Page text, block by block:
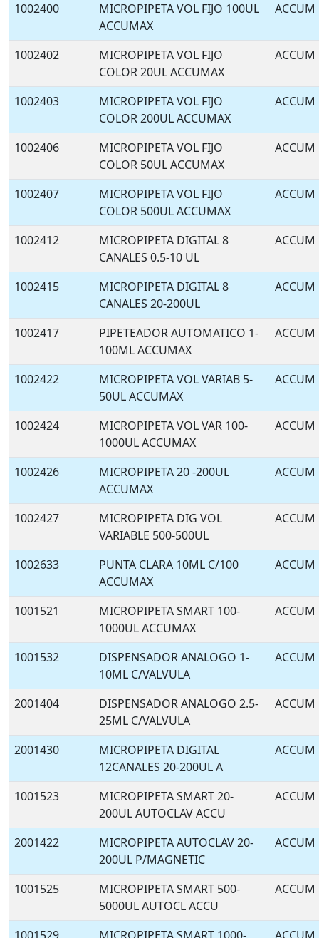
1002400
MICROPIPETA VOL FIJO 100UL
ACCUMAX
ACCUM
1002402
MICROPIPETA VOL FIJO
COLOR 20UL ACCUMAX
ACCUM
1002403
MICROPIPETA VOL FIJO
COLOR 200UL ACCUMAX
ACCUM
1002406
MICROPIPETA VOL FIJO
COLOR 50UL ACCUMAX
ACCUM
1002407
MICROPIPETA VOL FIJO
COLOR 500UL ACCUMAX
ACCUM
1002412
MICROPIPETA DIGITAL 8
CANALES 0.5-10 UL
ACCUM
1002415
MICROPIPETA DIGITAL 8
CANALES 20-200UL
ACCUM
1002417
PIPETEADOR AUTOMATICO 1-
100ML ACCUMAX
ACCUM
1002422
MICROPIPETA VOL VARIAB 5-
50UL ACCUMAX
ACCUM
1002424
MICROPIPETA VOL VAR 100-
1000UL ACCUMAX
ACCUM
1002426
MICROPIPETA 20 -200UL
ACCUMAX
ACCUM
1002427
MICROPIPETA DIG VOL
VARIABLE 500-500UL
ACCUM
1002633
PUNTA CLARA 10ML C/100
ACCUMAX
ACCUM
1001521
MICROPIPETA SMART 100-
1000UL ACCUMAX
ACCUM
1001532
DISPENSADOR ANALOGO 1-
10ML C/VALVULA
ACCUM
2001404
DISPENSADOR ANALOGO 2.5-
25ML C/VALVULA
ACCUM
2001430
MICROPIPETA DIGITAL
12CANALES 20-200UL A
ACCUM
1001523
MICROPIPETA SMART 20-
200UL AUTOCLAV ACCU
ACCUM
2001422
MICROPIPETA AUTOCLAV 20-
200UL P/MAGNETIC
ACCUM
1001525
MICROPIPETA SMART 500-
5000UL AUTOCL ACCU
ACCUM